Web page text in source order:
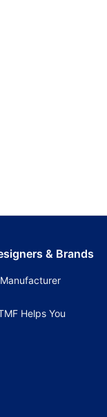
& Brands
Helps You